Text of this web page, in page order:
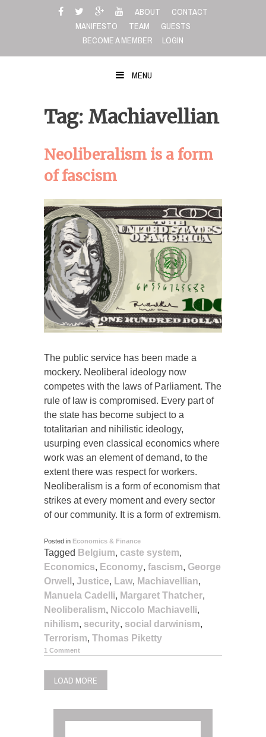
ABOUT
CONTACT
MANIFESTO
TEAM
GUESTS
BECOME A MEMBER
LOGIN
MENU
Tag: Machiavellian
Neoliberalism is a form
of fascism
The public service has been made a
mockery. Neoliberal ideology now
competes with the laws of Parliament. The
rule of law is compromised. Every part of
the state has become subject to a
totalitarian and nihilistic ideology,
usurping even classical economics where
work was an element of demand, to the
extent there was respect for workers.
Neoliberalism is a form of economism that
strikes at every moment and every sector
of our community. It is a form of extremism.
Posted in Economics & Finance
Tagged Belgium, caste system,
Economics, Economy, fascism, George
Orwell , Justice, Law, Machiavellian,
Manuela Cadelli, Margaret Thatcher,
Neoliberalism, Niccolo Machiavelli,
nihilism, security, social darwinism,
Terrorism, Thomas Piketty
1 Comment
LOAD MORE